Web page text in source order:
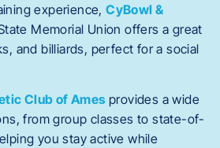
experience,CyBowl &
Memorial Union offers a great
and billiards, perfect for a social
Club of Ames provides a wide
from group classes to state-of-
you stay active while